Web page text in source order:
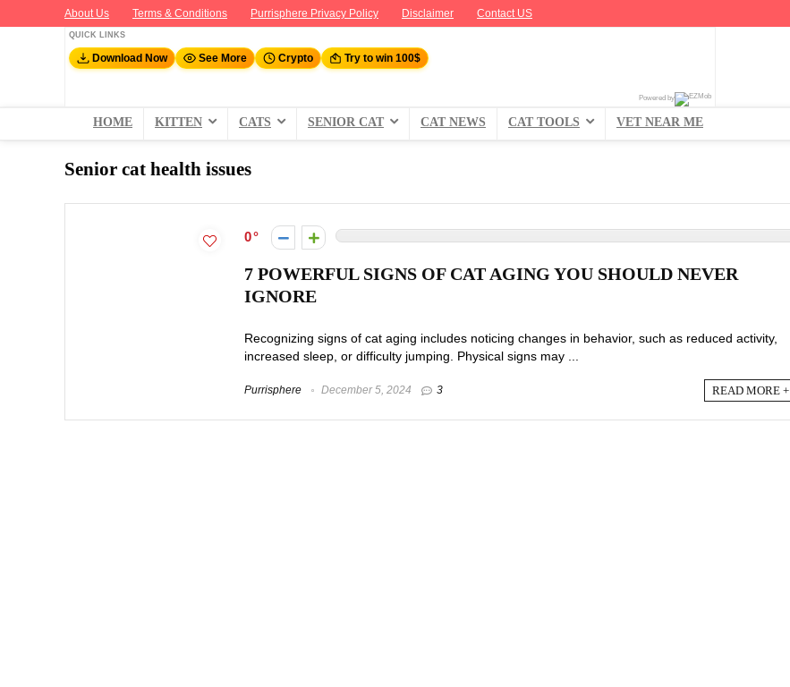
About Us Terms & Conditions Purrisphere Privacy Policy Disclaimer Contact US
QUICK LINKS
Download Now See More Crypto Try to win 100$
Powered by
HOME KITTEN CATS SENIOR CAT CAT NEWS CAT TOOLS VET NEAR ME
Senior cat health issues
0
7 POWERFUL SIGNS OF CAT AGING YOU SHOULD NEVER
IGNORE
Recognizing signs of cat aging includes noticing changes in behavior, such as reduced activity,
increased sleep, or difficulty jumping. Physical signs may ...
Purrisphere December 5, 2024 3 READ MORE +